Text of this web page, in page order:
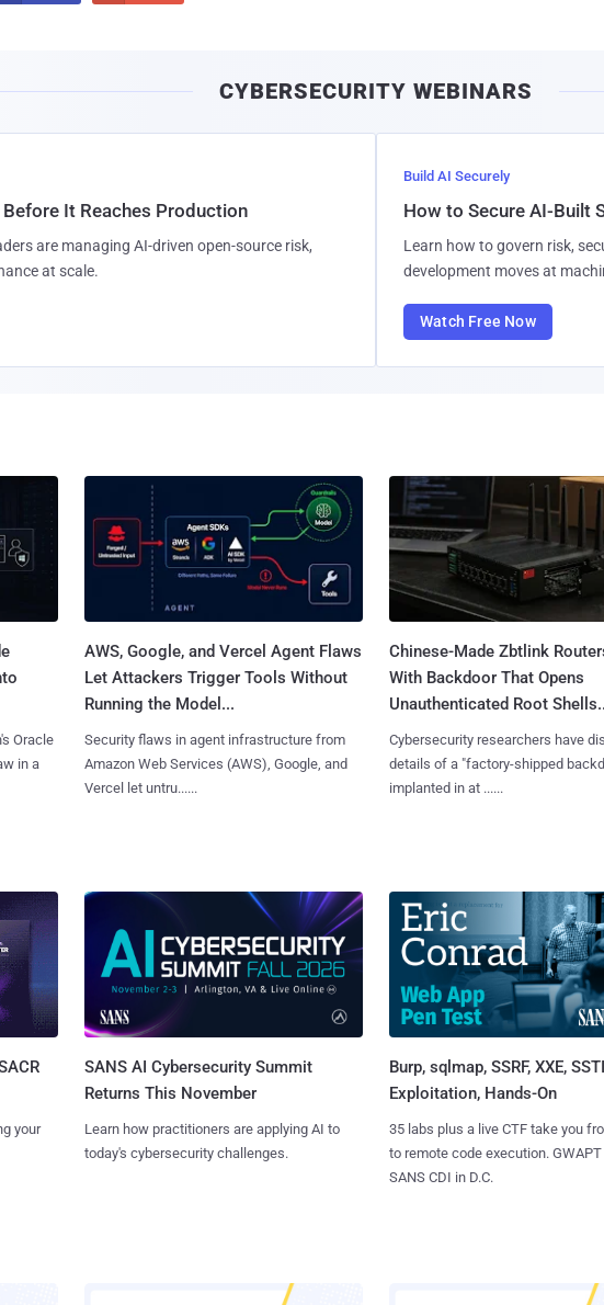
CYBERSECURITY WEBINARS
It Reaches Production
are managing AI-driven open-source risk,
at scale.
Build AI Securely
How to Secure AI-Built
Learn how to govern risk,
development moves at
Watch Free Now
Oracle
in a
AWS, Google, and Vercel Agent Flaws
Let Attackers Trigger Tools Without
Running the Model...
Security flaws in agent infrastructure from
Amazon Web Services (AWS), Google, and
Vercel let untru......
Chinese-Made Zbtlink
With Backdoor That Opens
Unauthenticated Root
Cybersecurity researchers have
details of a "factory-shipped
implanted in at ......
your
SANS AI Cybersecurity Summit
Returns This November
Learn how practitioners are applying AI to
today's cybersecurity challenges.
Burp, sqlmap, SSRF, XXE,
Exploitation, Hands-On
35 labs plus a live CTF take you
to remote code execution. GWAPT
SANS CDI in D.C.